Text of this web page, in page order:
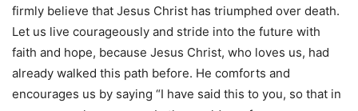
firmly believe that Jesus Christ has triumphed over death.
Let us live courageously and stride into the future with
faith and hope, because Jesus Christ, who loves us, had
already walked this path before. He comforts and
encourages us by saying “I have said this to you, so that in